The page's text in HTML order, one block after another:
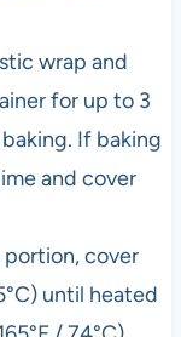
wrap and
for up to 3
If baking
and cover
portion, cover
until heated